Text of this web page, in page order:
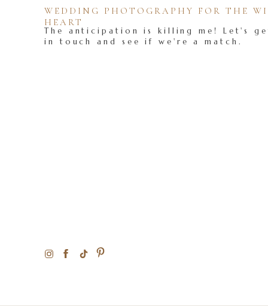
The anticipation is killing me! Let's
in touch and see if we're a match.
WEDDING PHOTOGRAPHY FOR THE
HEART